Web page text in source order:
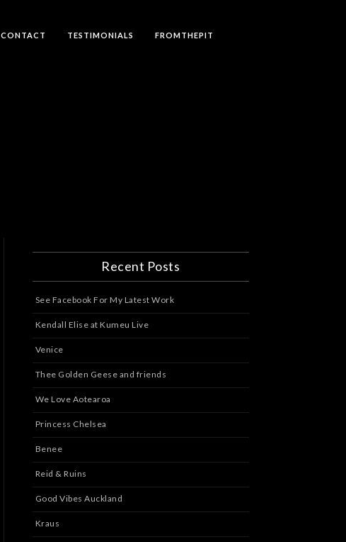
CONTACT TESTIMONIALS FROMTHEPIT
Recent Posts
See Facebook For My Latest Work
Kendall Elise at Kumeu Live
Venice
Thee Golden Geese and friends
We Love Aotearoa
Princess Chelsea
Benee
Reid & Ruins
Good Vibes Auckland
Kraus